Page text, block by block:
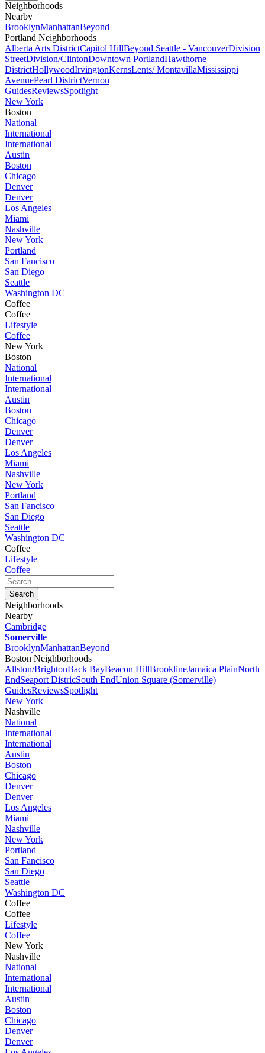
Neighborhoods
Nearby
BrooklynManhattanBeyond
Portland Neighborhoods
Alberta Arts DistrictCapitol HillBeyond Seattle - VancouverDivision
StreetDivision/ClintonDowntown PortlandHawthorne
DistrictHollywoodIrvingtonKernsLents/ MontavillaMississippi
AvenuePearl DistrictVernon
GuidesReviewsSpotlight
New York
Boston
National
International
International
Austin
Boston
Chicago
Denver
Denver
Los Angeles
Miami
Nashville
New York
Portland
San Fancisco
San Diego
Seattle
Washington DC
Coffee
Coffee
Lifestyle
Coffee
New York
Boston
National
International
International
Austin
Boston
Chicago
Denver
Denver
Los Angeles
Miami
Nashville
New York
Portland
San Fancisco
San Diego
Seattle
Washington DC
Coffee
Lifestyle
Coffee
Neighborhoods
Nearby
Cambridge
Somerville
BrooklynManhattanBeyond
Boston Neighborhoods
Allston/BrightonBack BayBeacon HillBrooklineJamaica PlainNorth
EndSeaport DistricSouth EndUnion Square (Somerville)
GuidesReviewsSpotlight
New York
Nashville
National
International
International
Austin
Boston
Chicago
Denver
Denver
Los Angeles
Miami
Nashville
New York
Portland
San Fancisco
San Diego
Seattle
Washington DC
Coffee
Coffee
Lifestyle
Coffee
New York
Nashville
National
International
International
Austin
Boston
Chicago
Denver
Denver